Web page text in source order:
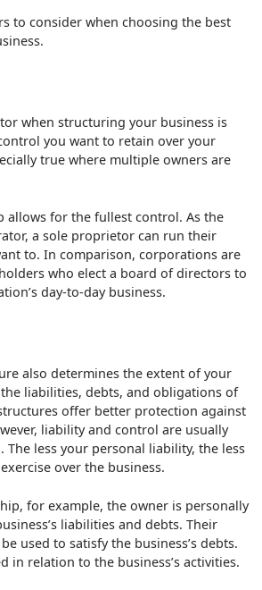
to consider when choosing the best
when structuring your business is
you want to retain over your
true where multiple owners are
allows for the fullest control. As the
a sole proprietor can run their
to. In comparison, corporations are
who elect a board of directors to
day-to-day business.
also determines the extent of your
liabilities, debts, and obligations of
offer better protection against
liability and control are usually
less your personal liability, the less
over the business.
for example, the owner is personally
liabilities and debts. Their
used to satisfy the business’s debts.
in relation to the business’s activities.